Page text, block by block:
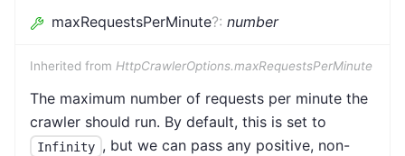
maxRequestsPerMinute?: number
Inherited from HttpCrawlerOptions.maxRequestsPerMinute
The maximum number of requests per minute the
crawler should run. By default, this is set to
Infinity , but we can pass any positive, non-